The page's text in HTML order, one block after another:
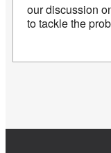
our discussion
to tackle the